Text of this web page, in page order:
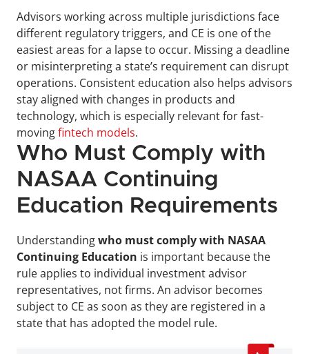
Advisors working across multiple jurisdictions face
different regulatory triggers, and CE is one of the
easiest areas for a lapse to occur. Missing a deadline
or misinterpreting a state’s requirement can disrupt
operations. Consistent education also helps advisors
stay aligned with changes in products and
technology, which is especially relevant for fast-
moving fintech models.
Who Must Comply with
NASAA Continuing
Education Requirements
Understanding who must comply with NASAA
Continuing Education is important because the
rule applies to individual investment advisor
representatives, not firms. An advisor becomes
subject to CE as soon as they are registered in a
state that has adopted the model rule.